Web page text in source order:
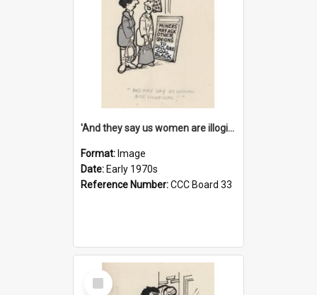
'And they say us women are illogical!'
Format: Image
Date: Early 1970s
Reference Number:CCC Board 33
Select
Item